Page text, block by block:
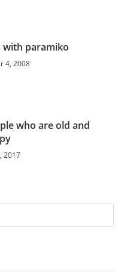
with paramiko
4, 2008
who are old and
2017